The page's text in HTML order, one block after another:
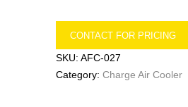
CONTACT FOR PRICING
SKU: AFC-027
Category: Charge Air Cooler